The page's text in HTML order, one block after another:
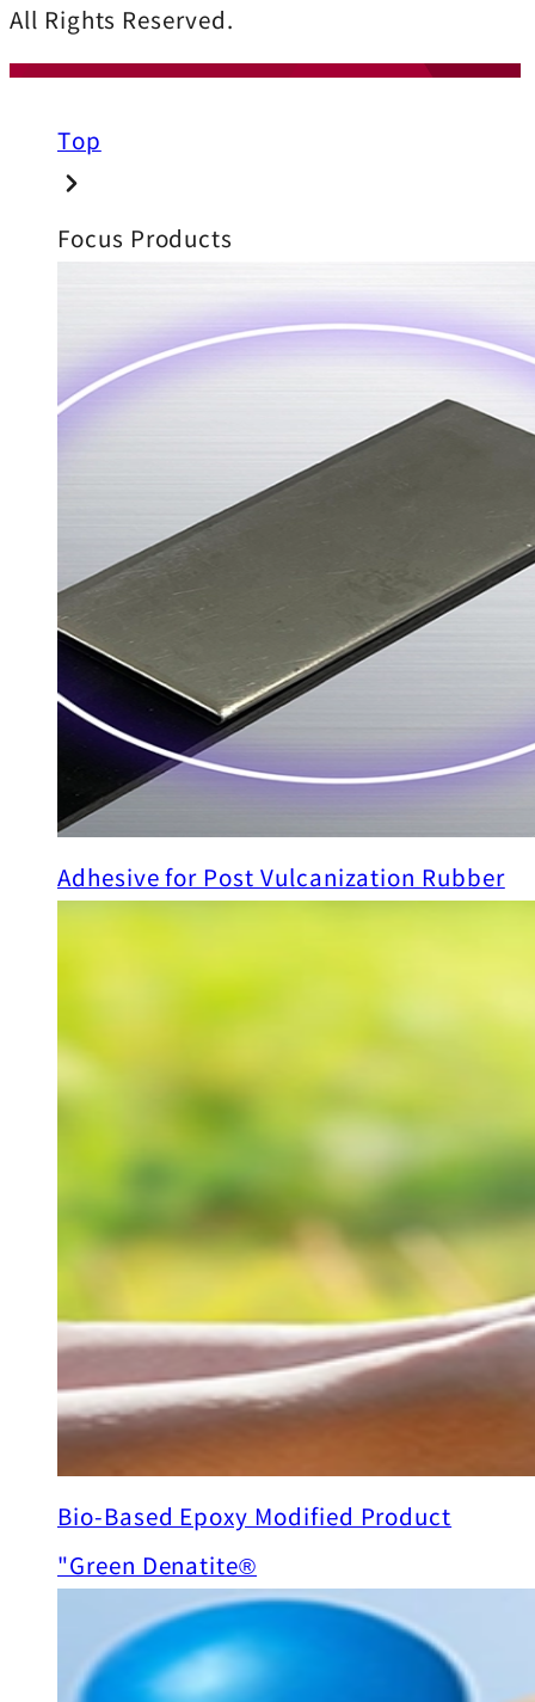
All Rights Reserved.
Top
Focus Products
Adhesive for Post Vulcanization Rubber
Bio-Based Epoxy Modified Product
"Green Denatite®